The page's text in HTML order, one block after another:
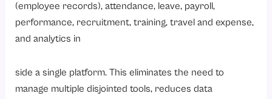
(employee records), attendance, leave, payroll,
performance, recruitment, training, travel and expense,
and analytics in
side a single platform. This eliminates the need to
manage multiple disjointed tools, reduces data